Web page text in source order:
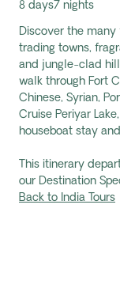
8 days7 nights
Discover the
trading towns,
and jungle-clad
walk through Fort
Chinese, Syrian,
Cruise Periyar
houseboat stay
This itinerary
our Destination
Back to India Tours